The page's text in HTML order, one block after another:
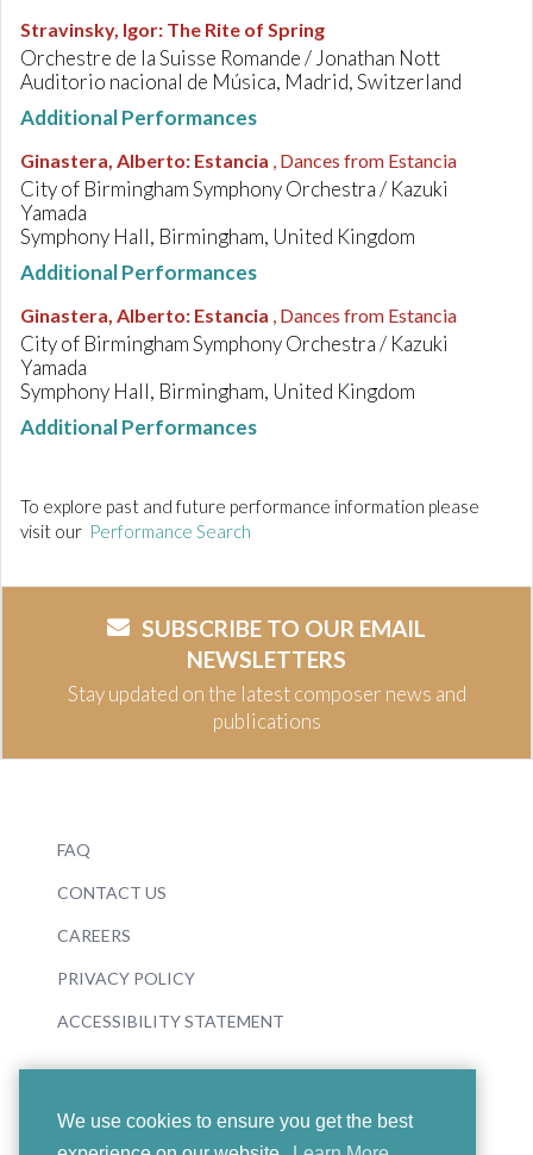
We use cookies to ensure you get the best
Stravinsky, Igor: The Rite of Spring
Orchestre de la Suisse Romande / Jonathan Nott
Auditorio nacional de Música, Madrid, Switzerland
Additional Performances
Ginastera, Alberto: Estancia , Dances from Estancia
City of Birmingham Symphony Orchestra / Kazuki
Yamada
Symphony Hall, Birmingham, United Kingdom
Additional Performances
Ginastera, Alberto: Estancia , Dances from Estancia
City of Birmingham Symphony Orchestra / Kazuki
Yamada
Symphony Hall, Birmingham, United Kingdom
Additional Performances
To explore past and future performance information please
visit our Performance Search
SUBSCRIBE TO OUR EMAIL
NEWSLETTERS
Stay updated on the latest composer news and
publications
FAQ
CONTACT US
CAREERS
PRIVACY POLICY
ACCESSIBILITY STATEMENT